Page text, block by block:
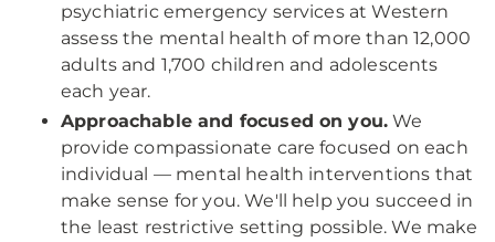
psychiatric emergency services at Western
assess the mental health of more than 12,000
adults and 1,700 children and adolescents
each year.
Approachable and focused on you. We
provide compassionate care focused on each
individual — mental health interventions that
make sense for you. We'll help you succeed in
the least restrictive setting possible. We make